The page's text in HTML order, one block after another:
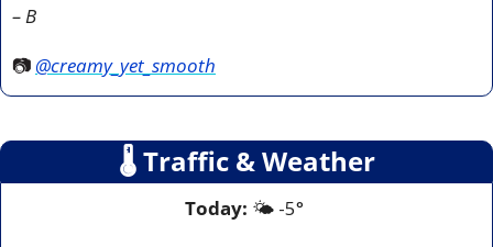
– B
📷 @creamy_yet_smooth
🌡 Traffic & Weather
Today: 🌤️ -5°